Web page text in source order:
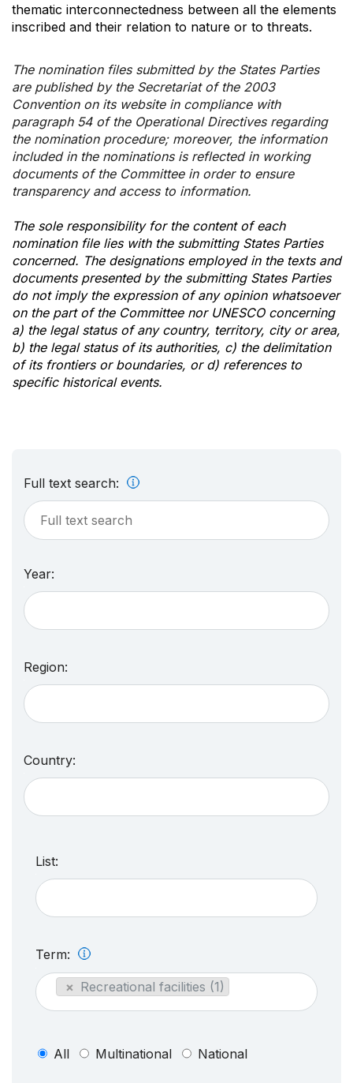
thematic interconnectedness between all the elements
inscribed and their relation to nature or to threats.
The nomination files submitted by the States Parties
are published by the Secretariat of the 2003
Convention on its website in compliance with
paragraph 54 of the Operational Directives regarding
the nomination procedure; moreover, the information
included in the nominations is reflected in working
documents of the Committee in order to ensure
transparency and access to information.
The sole responsibility for the content of each
nomination file lies with the submitting States Parties
concerned. The designations employed in the texts and
documents presented by the submitting States Parties
do not imply the expression of any opinion whatsoever
on the part of the Committee nor UNESCO concerning
a) the legal status of any country, territory, city or area,
b) the legal status of its authorities, c) the delimitation
of its frontiers or boundaries, or d) references to
specific historical events.
Full text search:
Year:
Region:
Country:
List:
Term:
× Recreational facilities (1)
All Multinational National